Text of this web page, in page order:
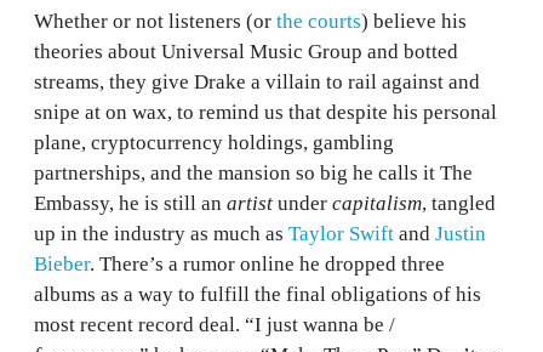
Whether or not listeners (or the courts) believe his
theories about Universal Music Group and botted
streams, they give Drake a villain to rail against and
snipe at on wax, to remind us that despite his personal
plane, cryptocurrency holdings, gambling
partnerships, and the mansion so big he calls it The
Embassy, he is still an artist under capitalism, tangled
up in the industry as much as Taylor Swift and Justin
Bieber. There’s a rumor online he dropped three
albums as a way to fulfill the final obligations of his
most recent record deal. “I just wanna be /